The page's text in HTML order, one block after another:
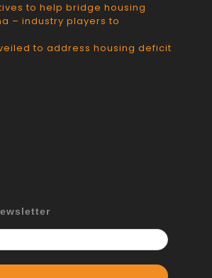
to help bridge housing
– industry players to
to address housing deficit